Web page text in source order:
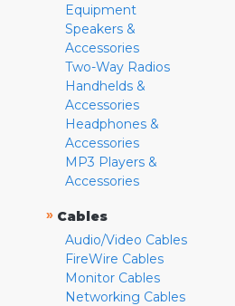
Equipment
Speakers &
Accessories
Two-Way Radios
Handhelds &
Accessories
Headphones &
Accessories
MP3 Players &
Accessories
» Cables
Audio/Video Cables
FireWire Cables
Monitor Cables
Networking Cables